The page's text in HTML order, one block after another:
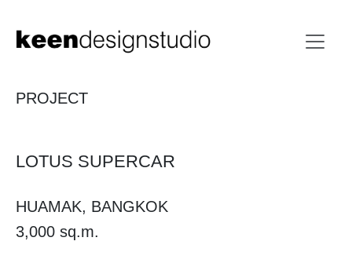
PROJECT
LOTUS SUPERCAR
HUAMAK, BANGKOK
3,000 sq.m.